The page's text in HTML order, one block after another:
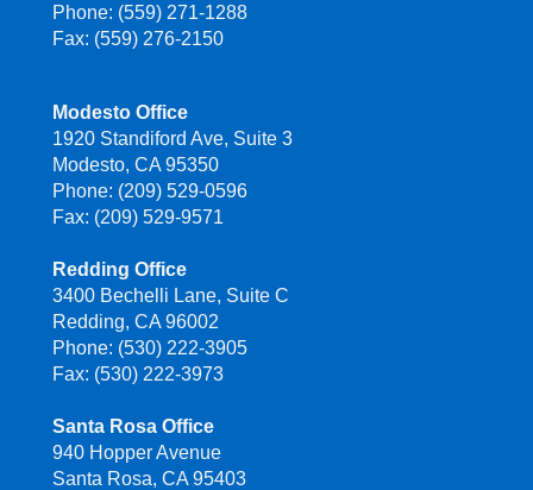
Phone: (559) 271-1288
Fax: (559) 276-2150
Modesto Office
1920 Standiford Ave, Suite 3
Modesto, CA 95350
Phone: (209) 529-0596
Fax: (209) 529-9571
Redding Office
3400 Bechelli Lane, Suite C
Redding, CA 96002
Phone: (530) 222-3905
Fax: (530) 222-3973
Santa Rosa Office
940 Hopper Avenue
Santa Rosa, CA 95403